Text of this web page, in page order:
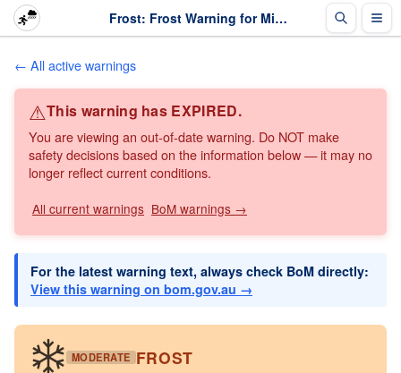
Frost: Frost Warning for Midlands and Upper Derwent Valley forecast districts · The Weather Chaser
← All active warnings
⚠This warning has EXPIRED.
You are viewing an out-of-date warning. Do NOT make
safety decisions based on the information below — it may no
longer reflect current conditions.
All current warnings BoM warnings →
For the latest warning text, always check BoM directly:
View this warning on bom.gov.au →
MODERATE FROST